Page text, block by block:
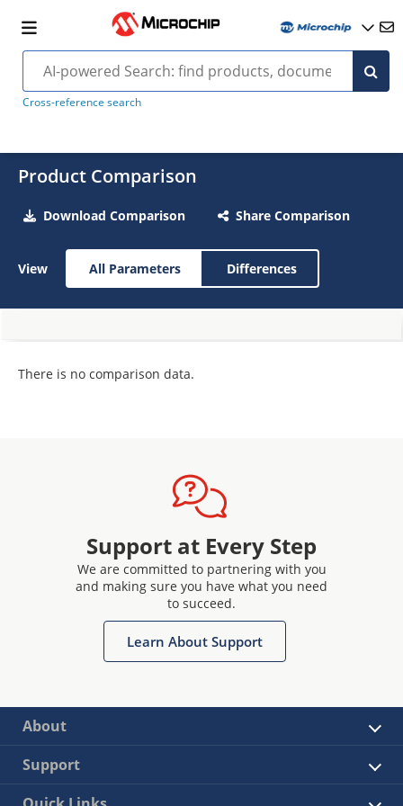
Cross-reference search
Product Comparison
Download Comparison Share Comparison
View All Parameters Differences
There is no comparison data.
Support at Every Step
We are committed to partnering with you
and making sure you have what you need
to succeed.
Learn About Support
About
Support